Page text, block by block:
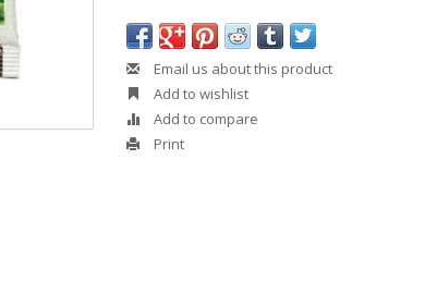
Email us about this product
Add to wishlist
Add to compare
Print